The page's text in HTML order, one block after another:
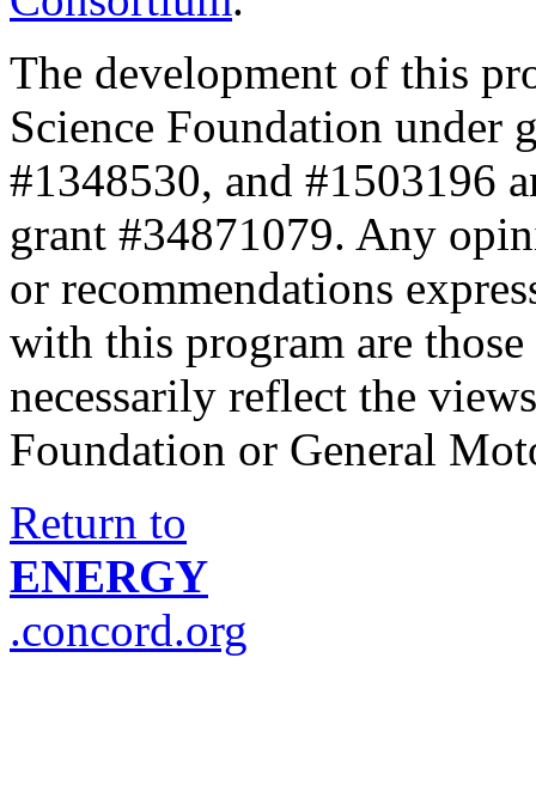
The development of this
Science Foundation under
#1348530, and #1503196
grant #34871079. Any
or recommendations
with this program are
necessarily reflect the
Foundation or General
Return to
ENERGY
.concord.org